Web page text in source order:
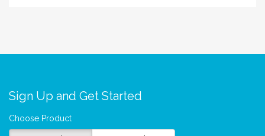
Sign Up and Get Started
Choose Product